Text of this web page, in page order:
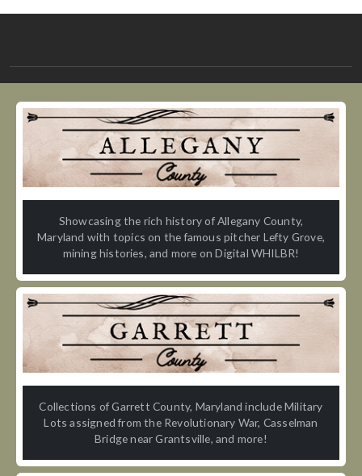
Showcasing the rich history of Allegany County,
Maryland with topics on the famous pitcher Lefty Grove,
mining histories, and more on Digital WHILBR!
Collections of Garrett County, Maryland include Military
Lots assigned from the Revolutionary War, Casselman
Bridge near Grantsville, and more!